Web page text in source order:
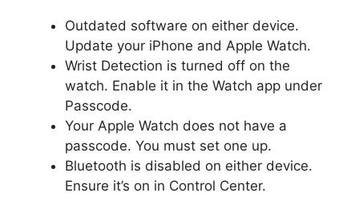
Outdated software on either device.
Update your iPhone and Apple Watch.
Wrist Detection is turned off on the
watch. Enable it in the Watch app under
Passcode.
Your Apple Watch does not have a
passcode. You must set one up.
Bluetooth is disabled on either device.
Ensure it’s on in Control Center.